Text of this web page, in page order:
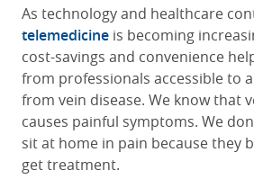
As technology and healthcare
telemedicine is becoming
cost-savings and convenience
from professionals accessible to
from vein disease. We know that
causes painful symptoms. We
sit at home in pain because they
get treatment.